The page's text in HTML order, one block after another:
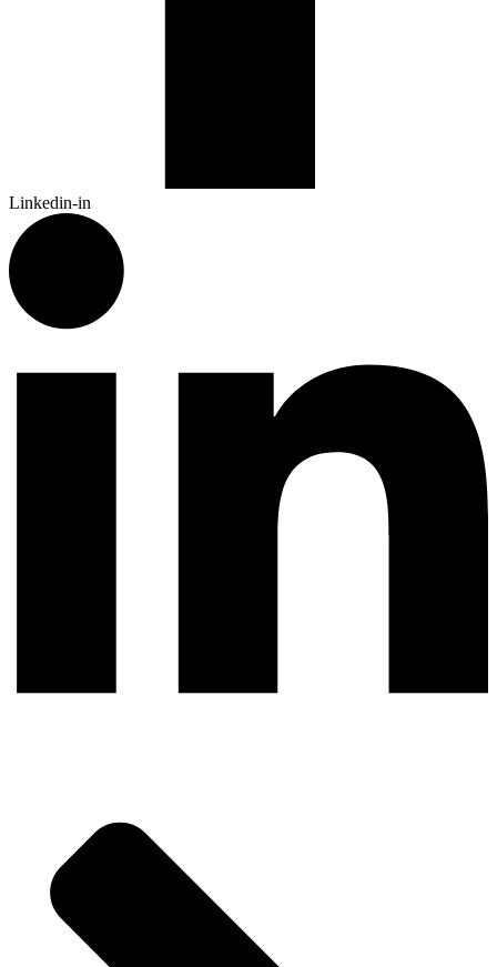
Linkedin-in